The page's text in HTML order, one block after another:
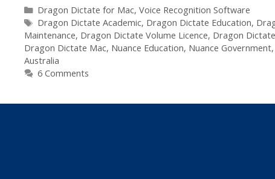
Dictate
2.0
for
Mac
–
Categories
Dragon Dictate for Mac, Voice Recognition Software
Tags
Dragon Dictate Academic, Dragon Dictate Education,
Maintenance, Dragon Dictate Volume Licence, Dragon
Dragon Dictate Mac, Nuance Education, Nuance Government,
Australia
6 Comments